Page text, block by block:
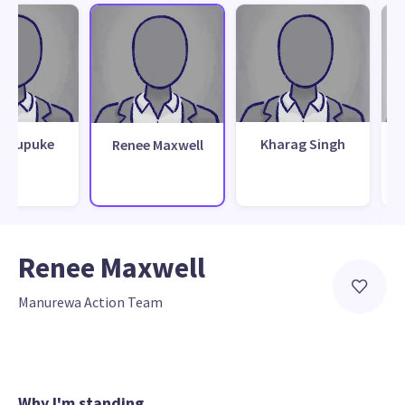
Pupuke Renee Maxwell Kharag Singh
Renee Maxwell
Manurewa Action Team